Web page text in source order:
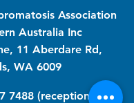
Association
Australia Inc
11 Aberdare Rd,
WA 6009
7488 (reception)